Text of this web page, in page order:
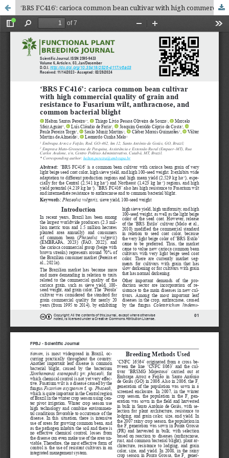
‘BRS FC416’: carioca common bean cultivar with high commercial quality of grain and resistance to Fusarium wilt, anthracnose, and common bacterial blight